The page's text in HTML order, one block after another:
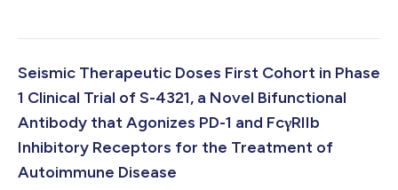
will work closely with the executive team to advance the
portfolio of immunology medicines. “We are thrilled to welcome
Sophie to the Seismic team as o...
Seismic Therapeutic Doses First Cohort in Phase
1 Clinical Trial of S-4321, a Novel Bifunctional
Antibody that Agonizes PD-1 and FcγRIIb
Inhibitory Receptors for the Treatment of
Autoimmune Disease